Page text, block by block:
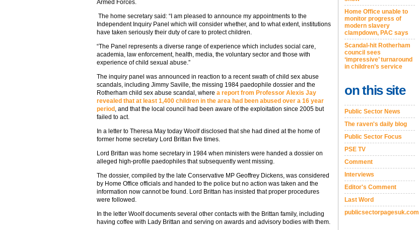
Armed Forces.
The home secretary said: “I am pleased to announce my appointments to the
Independent Inquiry Panel which will consider whether, and to what extent, institutions
have taken seriously their duty of care to protect children.
“The Panel represents a diverse range of experience which includes social care,
academia, law enforcement, health, media, the voluntary sector and those with
experience of child sexual abuse.”
The inquiry panel was announced in reaction to a recent swath of child sex abuse
scandals, including Jimmy Saville, the missing 1984 paedophile dossier and the
Rotherham child sex abuse scandal, where a report from Professor Alexis Jay
revealed that at least 1,400 children in the area had been abused over a 16 year
period , and that the local council had been aware of the exploitation since 2005 but
failed to act.
In a letter to Theresa May today Woolf disclosed that she had dined at the home of
former home secretary Lord Brittan five times.
Lord Brittan was home secretary in 1984 when ministers were handed a dossier on
alleged high-profile paedophiles that subsequently went missing.
The dossier, compiled by the late Conservative MP Geoffrey Dickens, was considered
by Home Office officials and handed to the police but no action was taken and the
information now cannot be found. Lord Brittan has insisted that proper procedures
were followed.
In the letter Woolf documents several other contacts with the Brittan family, including
having coffee with Lady Brittan and serving on awards and advisory bodies with them.
Home Office unable to
monitor progress of
modern slavery
clampdown, PAC says
Scandal-hit Rotherham
council sees
‘impressive’ turnaround
in children’s service
on this site
Public Sector News
The raven's daily blog
Public Sector Focus
PSE TV
Comment
Interviews
Editor's Comment
Last Word
publicsectorpagesuk.com